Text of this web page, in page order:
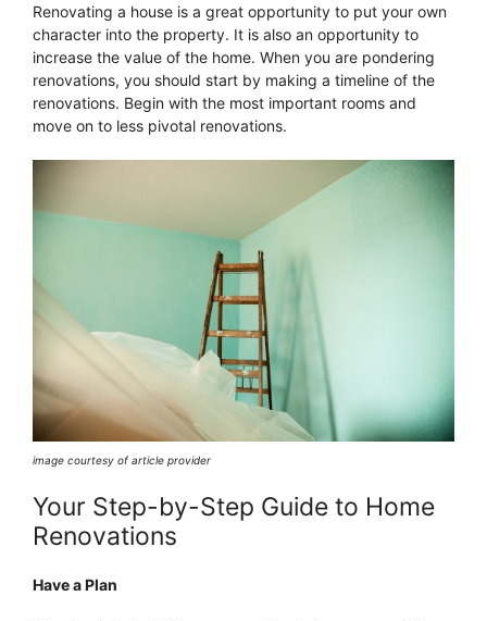
Renovating a house is a great opportunity to put your own
character into the property. It is also an opportunity to
increase the value of the home. When you are pondering
renovations, you should start by making a timeline of the
renovations. Begin with the most important rooms and
move on to less pivotal renovations.
image courtesy of article provider
Your Step-by-Step Guide to Home
Renovations
Have a Plan